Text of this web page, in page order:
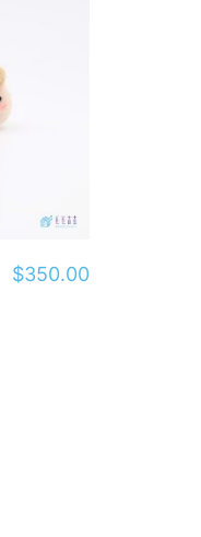
$350.00